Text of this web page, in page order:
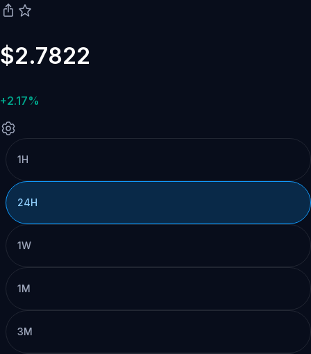
$2.7822
+2.17%
1H
24H
1W
1M
3M